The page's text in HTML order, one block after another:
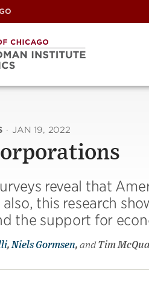
· JAN 19, 2022
reveal that
this research
the support for
, Niels Gormsen, andTim